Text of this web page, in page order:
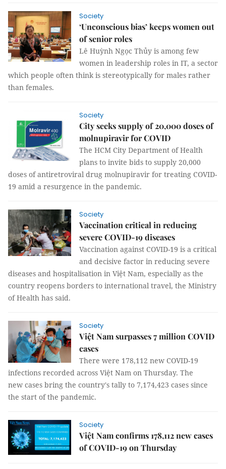
Society
‘Unconscious bias’ keeps women out
of senior roles
Lê Huỳnh Ngọc Thủy is among few
women in leadership roles in IT, a sector
which people often think is stereotypically for males rather
than females.
Society
City seeks supply of 20,000 doses of
molnupiravir for COVID
The HCM City Department of Health
plans to invite bids to supply 20,000
doses of antiretroviral drug molnupiravir for treating COVID-
19 amid a resurgence in the pandemic.
Society
Vaccination critical in reducing
severe COVID-19 diseases
Vaccination against COVID-19 is a critical
and decisive factor in reducing severe
diseases and hospitalisation in Việt Nam, especially as the
country reopens borders to international travel, the Ministry
of Health has said.
Society
Việt Nam surpasses 7 million COVID
cases
There were 178,112 new COVID-19
infections recorded across Việt Nam on Thursday. The
new cases bring the country's tally to 7,174,423 cases since
the start of the pandemic.
Society
Việt Nam confirms 178,112 new cases
of COVID-19 on Thursday